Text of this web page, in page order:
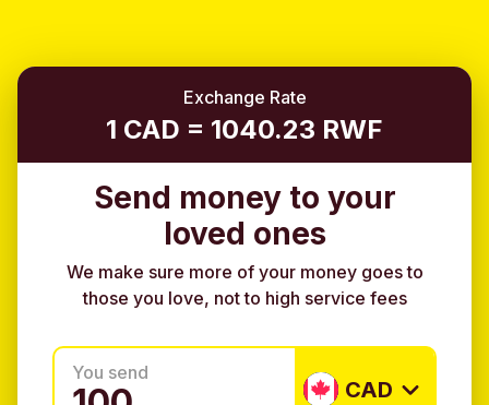
Exchange Rate
1 CAD = 1040.23 RWF
Send money to your
loved ones
We make sure more of your money goes to
those you love, not to high service fees
You send
CAD